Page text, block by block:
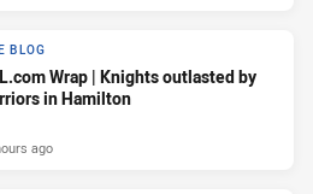
BLOG
Wrap | Knights outlasted by
in Hamilton
ago